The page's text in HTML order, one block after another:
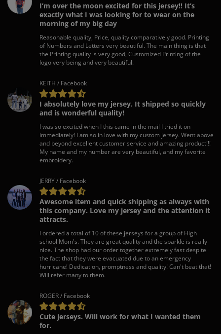
I’m over the moon excited for this jersey!! It’s
exactly what I was looking for to wear on the
morning of my big day
Reasonable quality, Price, quality comparatively good. Printing
of Numbers and Letters very beautiful. The main thing is that
the Printing quality is very good, Customized Printing of the
logo very being and very beautiful.
KEITH / Facebook
I absolutely love my jersey. It shipped so quickly
and is wonderful quality!
I was so excited when I this came in the mail I tried it on
immediately! I am so in love with my custom jersey. Went above
and beyond excellent customer service and amazing product!!!
My name and my number are very beautiful, and my favorite
embroidery.
JERRY / Facebook
Awesome item and quick shipping as always with
this company. Love my jersey and the attention it
attracts.
I ordered a total of 10 of these jerseys for a group of High
school Mom's. They are great quality and the sparkle is really
nice. The shop had our order together extremely fast despite
the fact that they were evacuated due to an emergency
hurricane! Dedication, promptness and quality! Can't beat that!
Will refer many to them.
ROGER / Facebook
Cute jerseys. Will work for what I wanted them
for.